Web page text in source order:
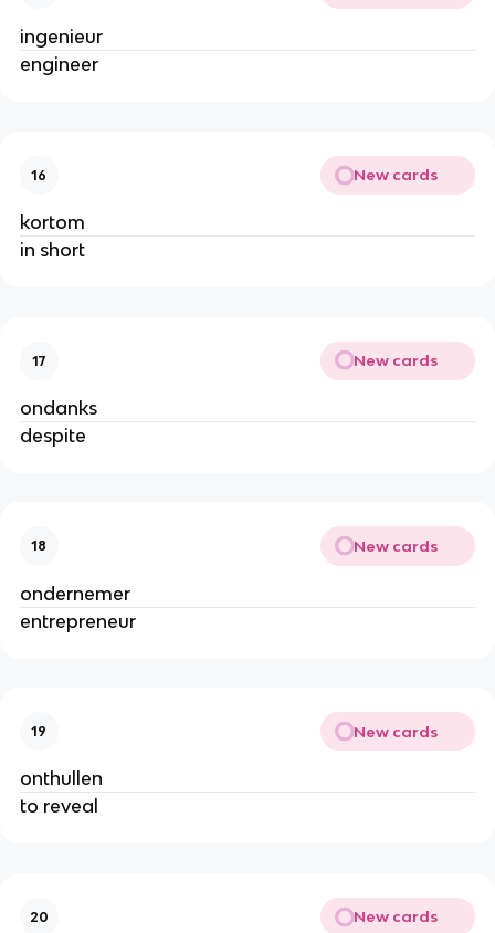
ingenieur
engineer
16 New cards
kortom
in short
17 New cards
ondanks
despite
18 New cards
ondernemer
entrepreneur
19 New cards
onthullen
to reveal
20 New cards